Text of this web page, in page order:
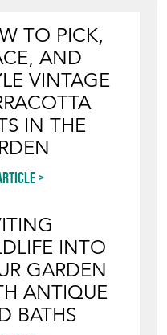
TO PICK,
AND
VINTAGE
IN THE
INTO
GARDEN
ANTIQUE
BATHS